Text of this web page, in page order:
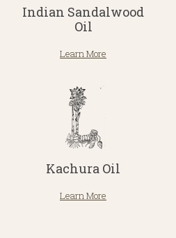
Indian Sandalwood
Oil
Learn More
Kachura Oil
Learn More